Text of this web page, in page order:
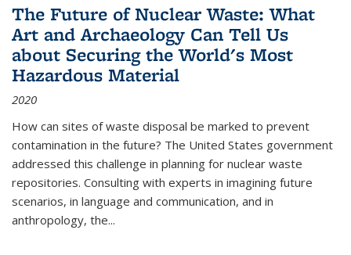
The Future of Nuclear Waste: What
Art and Archaeology Can Tell Us
about Securing the World's Most
Hazardous Material
2020
How can sites of waste disposal be marked to prevent
contamination in the future? The United States government
addressed this challenge in planning for nuclear waste
repositories. Consulting with experts in imagining future
scenarios, in language and communication, and in
anthropology, the...